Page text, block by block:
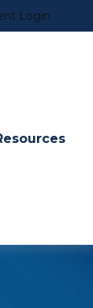
Login